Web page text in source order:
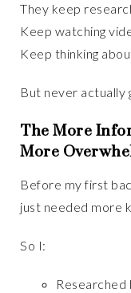
They keep
Keep watching
Keep thinking
But never actually
The More
More
Before my first
just needed more
So I:
Researched